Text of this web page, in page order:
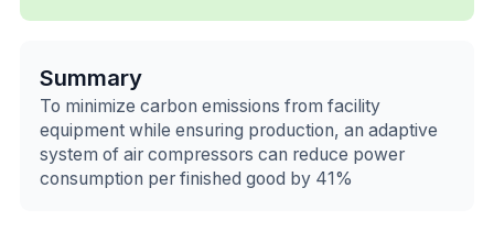
Summary
To minimize carbon emissions from facility
equipment while ensuring production, an adaptive
system of air compressors can reduce power
consumption per finished good by 41%